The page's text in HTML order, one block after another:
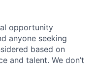
opportunity
anyone seeking
based on
and talent. We don’t